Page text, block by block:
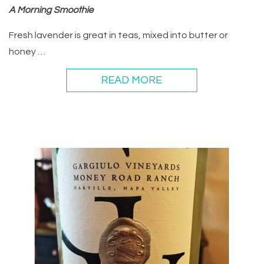
A Morning Smoothie
Fresh lavender is great in teas, mixed into butter or
honey …
READ MORE